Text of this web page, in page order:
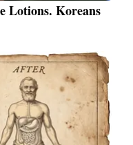
Lotions. Koreans